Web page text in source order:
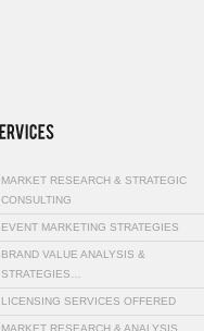
MARKET RESEARCH & STRATEGIC
CONSULTING
EVENT MARKETING STRATEGIES
BRAND VALUE ANALYSIS &
STRATEGIES…
LICENSING SERVICES OFFERED
MARKET RESEARCH & ANALYSIS